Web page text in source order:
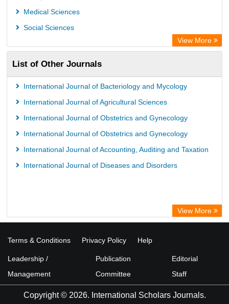
Medical Sciences
Social Sciences
View More
List of Other Journals
International Journal of Bacteriology and Mycology
International Journal of Agricultural Sciences
International Journal of Obstetrics and Gynecology
International Journal of Obstetrics and Gynecology
International Journal of Accounting, Auditing and Taxation
International Journal of Diseases and Disorders
View More
Terms & Conditions Privacy Policy Help
Leadership /
Management
Publication
Committee
Editorial
Staff
Copyright © 2026. International Scholars Journals.